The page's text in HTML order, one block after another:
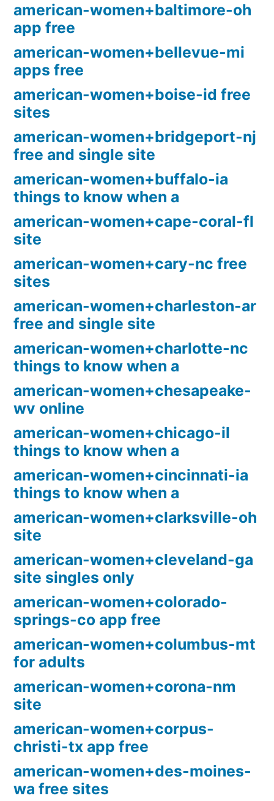
american-women+baltimore-oh
app free
american-women+bellevue-mi
apps free
american-women+boise-id free
sites
american-women+bridgeport-nj
free and single site
american-women+buffalo-ia
things to know when a
american-women+cape-coral-fl
site
american-women+cary-nc free
sites
american-women+charleston-ar
free and single site
american-women+charlotte-nc
things to know when a
american-women+chesapeake-
wv online
american-women+chicago-il
things to know when a
american-women+cincinnati-ia
things to know when a
american-women+clarksville-oh
site
american-women+cleveland-ga
site singles only
american-women+colorado-
springs-co app free
american-women+columbus-mt
for adults
american-women+corona-nm
site
american-women+corpus-
christi-tx app free
american-women+des-moines-
wa free sites